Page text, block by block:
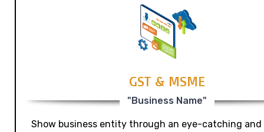
GST & MSME
"Business Name"
Show business entity through an eye-catching and